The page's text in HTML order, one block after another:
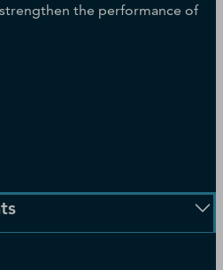
the performance of